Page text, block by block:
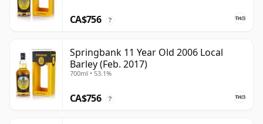
CA$756 ?
Springbank 11 Year Old 2006 Local
Barley (Feb. 2017)
700ml • 53.1%
CA$756 ?